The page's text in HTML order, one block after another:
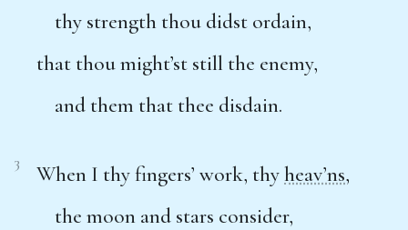
thy strength thou didst ordain,
that thou might’st still the enemy,
and them that thee disdain.
3 When I thy fingers’ work, thyheav’ns,
the moon and stars consider,